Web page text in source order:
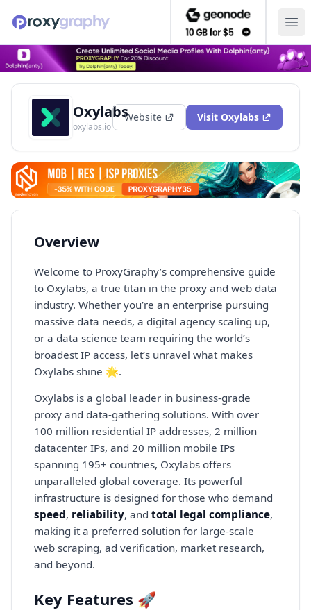
Oxylabs
oxylabs.io
Website Visit Oxylabs
Overview
Welcome to ProxyGraphy’s comprehensive guide
to Oxylabs, a true titan in the proxy and web data
industry. Whether you’re an enterprise pursuing
massive data needs, a digital agency scaling up,
or a data science team requiring the world’s
broadest IP access, let’s unravel what makes
Oxylabs shine 🌟.
Oxylabs is a global leader in business-grade
proxy and data-gathering solutions. With over
100 million residential IP addresses, 2 million
datacenter IPs, and 20 million mobile IPs
spanning 195+ countries, Oxylabs offers
unparalleled global coverage. Its powerful
infrastructure is designed for those who demand
speed, reliability, and total legal compliance,
making it a preferred solution for large-scale
web scraping, ad verification, market research,
and beyond.
Key Features 🚀